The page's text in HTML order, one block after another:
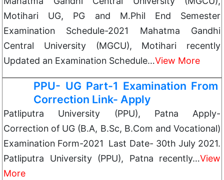
Motihari UG, PG and M.Phil End Semester
Examination Schedule-2021 Mahatma Gandhi
Central University (MGCU), Motihari recently
Updated an Examination Schedule…View More
PPU- UG Part-1 Examination From
Correction Link- Apply
Patliputra University (PPU), Patna Apply-
Correction of UG (B.A, B.Sc, B.Com and Vocational)
Examination Form-2021 Last Date- 30th July 2021.
Patliputra University (PPU), Patna recently…View
More